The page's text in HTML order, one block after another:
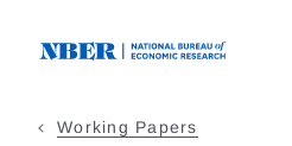
Working Papers